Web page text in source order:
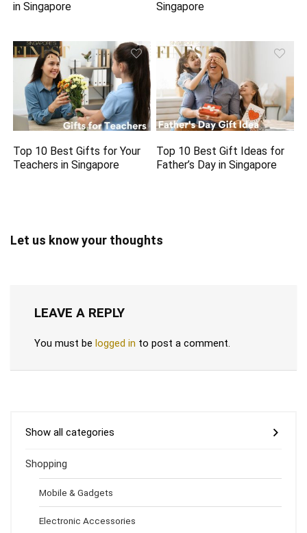
in Singapore
Singapore
Top 10 Best Gifts for Your
Teachers in Singapore
Top 10 Best Gift Ideas for
Father’s Day in Singapore
Let us know your thoughts
LEAVE A REPLY
You must be logged in to post a comment.
Show all categories
Shopping
Mobile & Gadgets
Electronic Accessories